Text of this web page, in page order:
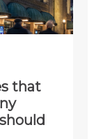
that